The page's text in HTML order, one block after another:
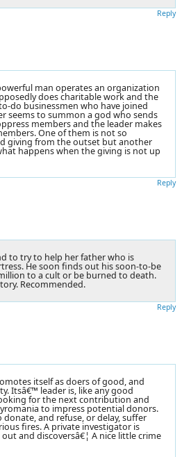
Reply
man operates an organization
does charitable work and the
do businessmen who have joined
seems to summon a god who sends
members and the leader makes
One of them is not so
giving from the outset but another
happens when the giving is not up
Reply
to try to help her father who is
He soon finds out his soon-to-be
to a cult or be burned to death.
Recommended.
Reply
itself as doers of good, and
Itsâ€™ leader is, like any good
for the next contribution and
to impress potential donors.
and refuse, or delay, suffer
fires. A private investigator is
and discoversâ€¦ A nice little crime